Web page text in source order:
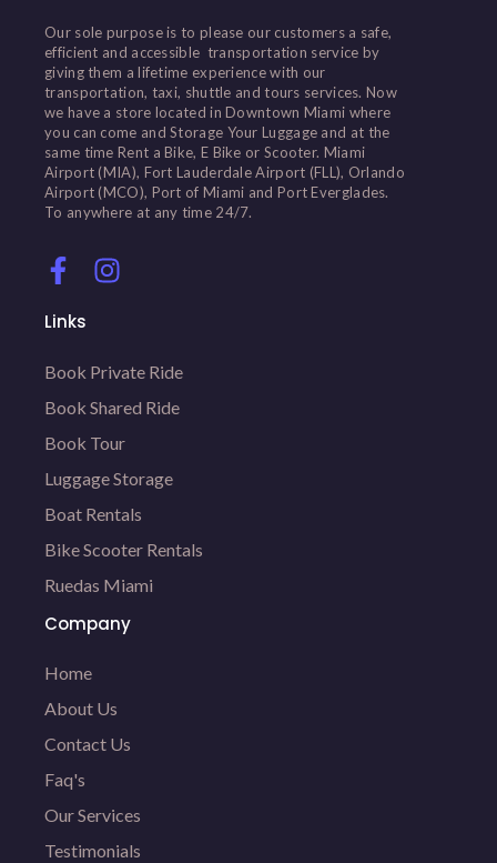
Our sole purpose is to please our customers a safe,
efficient and accessible transportation service by
giving them a lifetime experience with our
transportation, taxi, shuttle and tours services. Now
we have a store located in Downtown Miami where
you can come and Storage Your Luggage and at the
same time Rent a Bike, E Bike or Scooter. Miami
Airport (MIA), Fort Lauderdale Airport (FLL), Orlando
Airport (MCO), Port of Miami and Port Everglades.
To anywhere at any time 24/7.
Links
Book Private Ride
Book Shared Ride
Book Tour
Luggage Storage
Boat Rentals
Bike Scooter Rentals
Ruedas Miami
Company
Home
About Us
Contact Us
Faq's
Our Services
Testimonials